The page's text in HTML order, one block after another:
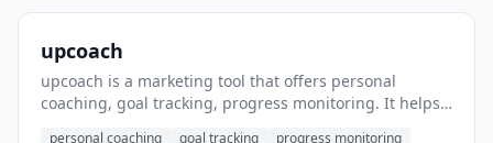
upcoach
upcoach is a marketing tool that offers personal
coaching, goal tracking, progress monitoring. It helps
personal coaching goal tracking
progress monitoring